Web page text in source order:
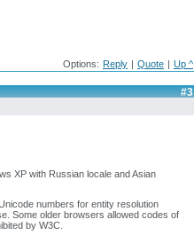
Options: Reply | Quote | Up ^
#3
XP with Russian locale and Asian
numbers for entity resolution
Some older browsers allowed codes of
by W3C.